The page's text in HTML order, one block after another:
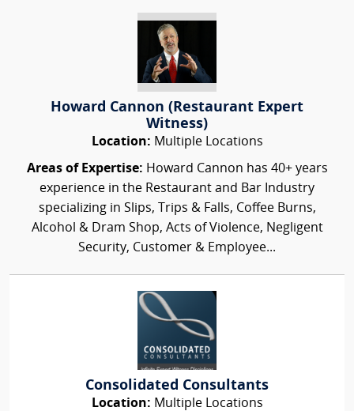
Howard Cannon (Restaurant Expert
Witness)
Location: Multiple Locations
Areas of Expertise: Howard Cannon has 40+ years
experience in the Restaurant and Bar Industry
specializing in Slips, Trips & Falls, Coffee Burns,
Alcohol & Dram Shop, Acts of Violence, Negligent
Security, Customer & Employee...
Consolidated Consultants
Location: Multiple Locations